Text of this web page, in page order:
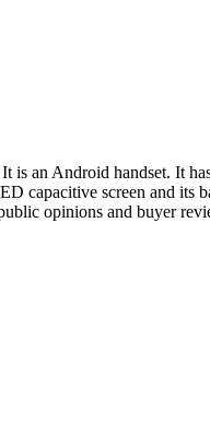
an Android handset. It
capacitive screen and
opinions and buyer